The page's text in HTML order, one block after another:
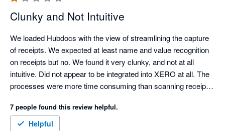
Clunky and Not Intuitive
We loaded Hubdocs with the view of streamlining the capture
of receipts. We expected at least name and value recognition
on receipts but no. We found it very clunky, and not at all
intuitive. Did not appear to be integrated into XERO at all. The
processes were more time consuming than scanning receipts
XERO.
It should be a great tool but needs a lot of love and upgrading.
7 people found this review helpful.
Helpful